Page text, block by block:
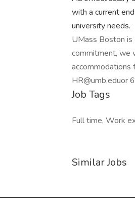
with a current
university needs.
UMass Boston
commitment, we
accommodations
Job Tags
Full time, Work
Similar Jobs